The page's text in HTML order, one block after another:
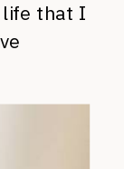
life that I